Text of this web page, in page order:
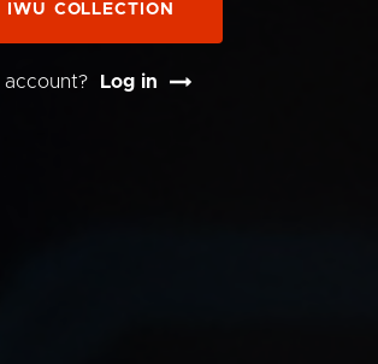
COLLECTION
account? Log in